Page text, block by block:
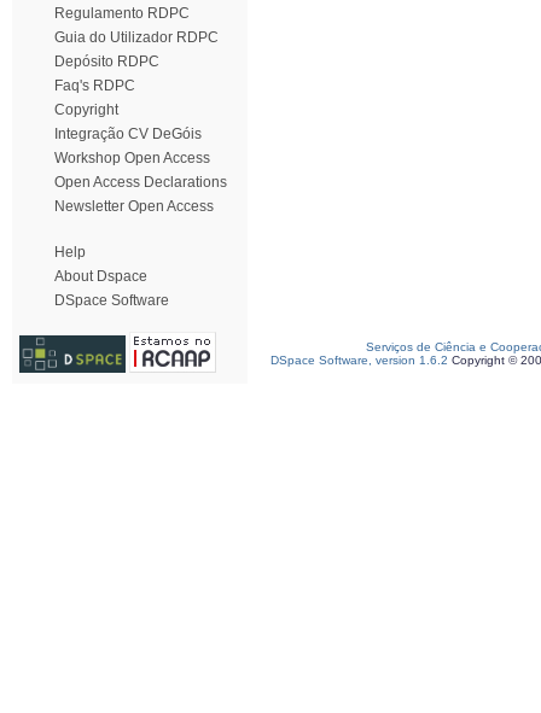
Regulamento RDPC
Guia do Utilizador RDPC
Depósito RDPC
Faq's RDPC
Copyright
Integração CV DeGóis
Workshop Open Access
Open Access Declarations
Newsletter Open Access
Help
About Dspace
DSpace Software
Serviços de Ciência e
DSpace Software, version 1.6.2 Copyright ©